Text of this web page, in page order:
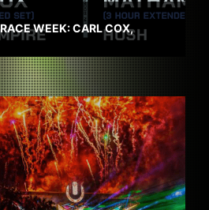
WEEK: CARL COX,